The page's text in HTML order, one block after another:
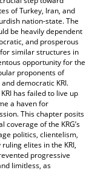
of Turkey, Iran, and
nation-state. The
be heavily dependent
and prosperous
similar structures in
opportunity for the
proponents of
democratic KRI.
has failed to live up
a haven for
This chapter posits
of the KRG’s
politics, clientelism,
elites in the KRI,
progressive
limitless, as